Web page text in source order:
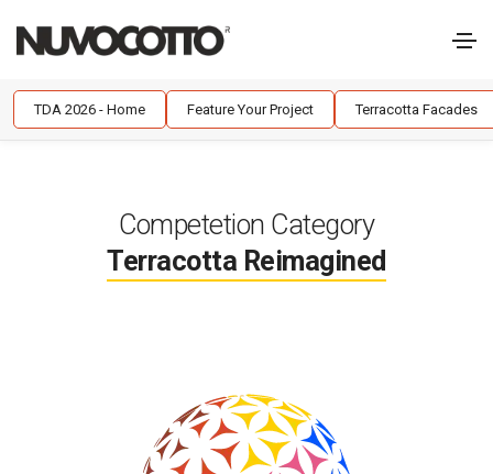
TDA 2026 - Home Feature Your Project Terracotta Facades
Competetion Category
Terracotta Reimagined